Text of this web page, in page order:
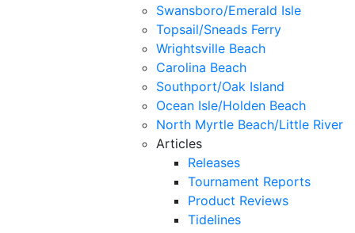
Swansboro/Emerald Isle
Topsail/Sneads Ferry
Wrightsville Beach
Carolina Beach
Southport/Oak Island
Ocean Isle/Holden Beach
North Myrtle Beach/Little River
Articles
Releases
Tournament Reports
Product Reviews
Tidelines